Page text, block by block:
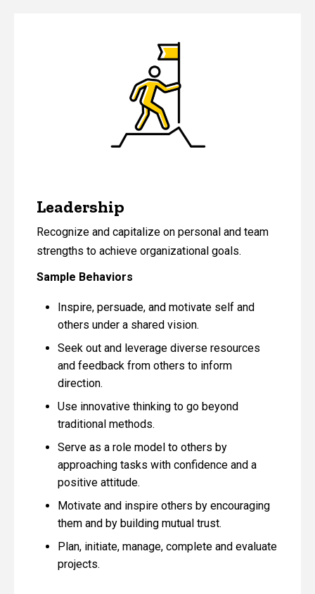
Leadership
Recognize and capitalize on personal and team
strengths to achieve organizational goals.
Sample Behaviors
Inspire, persuade, and motivate self and
others under a shared vision.
Seek out and leverage diverse resources
and feedback from others to inform
direction.
Use innovative thinking to go beyond
traditional methods.
Serve as a role model to others by
approaching tasks with confidence and a
positive attitude.
Motivate and inspire others by encouraging
them and by building mutual trust.
Plan, initiate, manage, complete and evaluate
projects.